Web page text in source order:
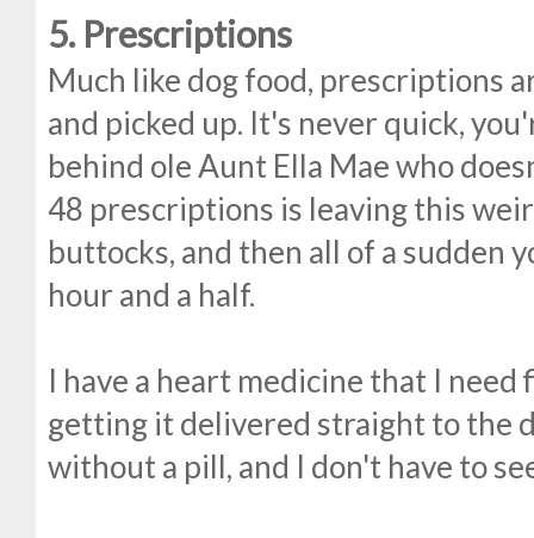
5. Prescriptions
Much like dog food, prescriptions
and picked up. It's never quick,
behind ole Aunt Ella Mae who
48 prescriptions is leaving this
buttocks, and then all of a sudden
hour and a half.
I have a heart medicine that I need
getting it delivered straight to the
without a pill, and I don't have to